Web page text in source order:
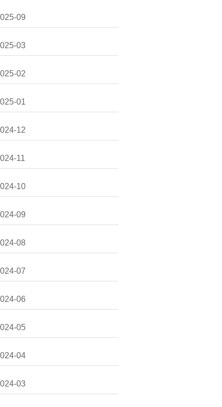
09
03
02
01
12
11
10
09
08
07
06
05
04
03